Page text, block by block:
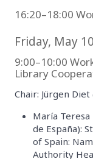
16:20–18:00
Friday, May 10
9:00–10:00
Library
Chair: Jürgen
María Teresa
de España):
of Spain:
Authority